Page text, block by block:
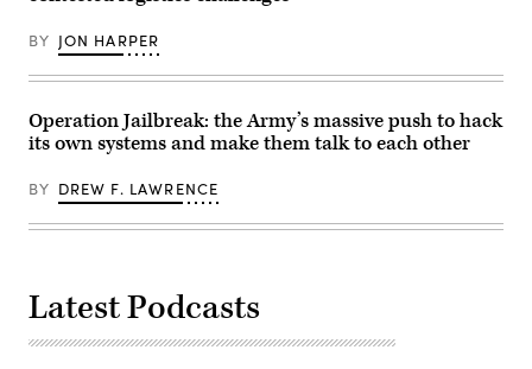
Colorado,
May
2026.
Army
photo
by
Sgt.
Richard
BY JON HARPER
Operation Jailbreak: the Army’s massive push to hack
its own systems and make them talk to each other
BY DREW F. LAWRENCE
Latest Podcasts